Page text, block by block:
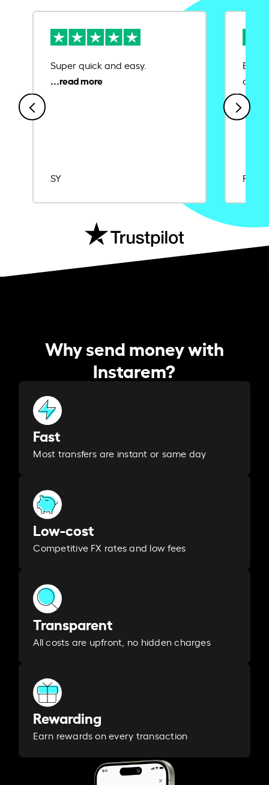
Super quick and easy.
SY
Ease
Rajat
Why send money with
Instarem?
Fast
Most transfers are instant or same day
Low-cost
Competitive FX rates and low fees
Transparent
All costs are upfront, no hidden charges
Rewarding
Earn rewards on every transaction